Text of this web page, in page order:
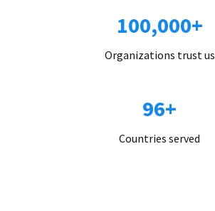
100,000+
Organizations trust us
96+
Countries served